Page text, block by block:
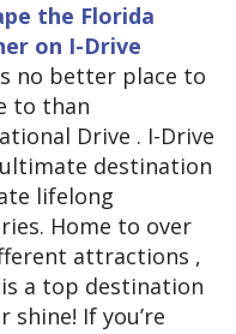
the Florida
on I-Drive
no better place to
to than
Drive . I-Drive
destination
lifelong
Home to over
attractions ,
a top destination
If you’re